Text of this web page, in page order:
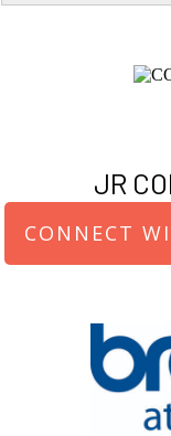
JR
CONNECT